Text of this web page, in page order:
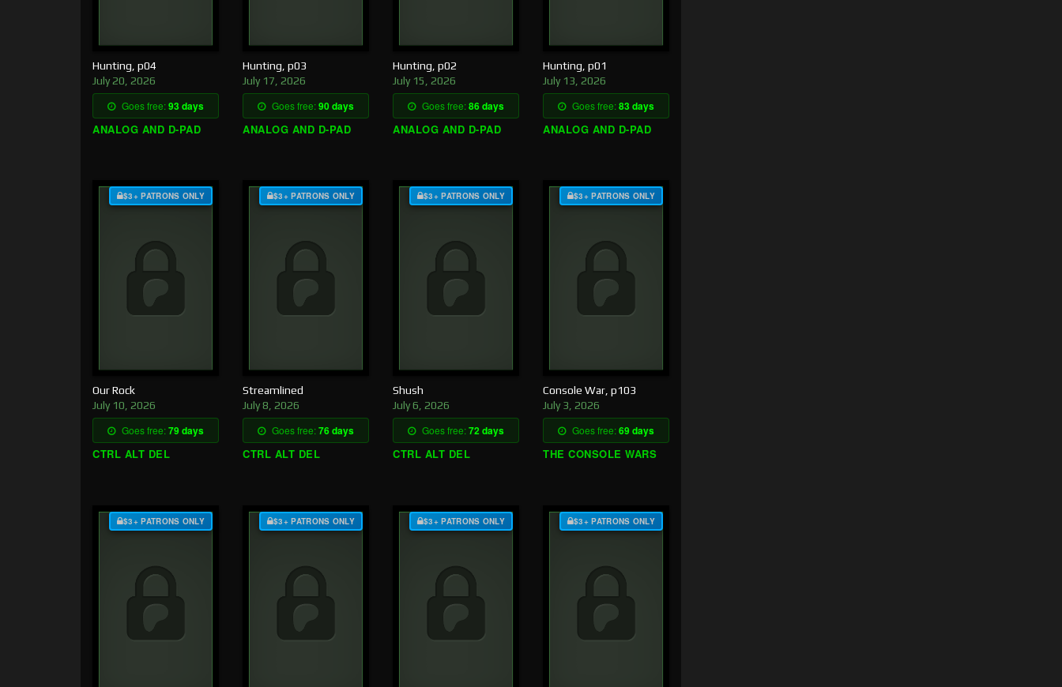
Hunting, p04
July 20, 2026
Goes free:93 days
ANALOG AND D-PAD
Hunting, p03
July 17, 2026
Goes free:90 days
ANALOG AND D-PAD
Hunting, p02
July 15, 2026
Goes free:86 days
ANALOG AND D-PAD
Hunting, p01
July 13, 2026
Goes free:83 days
ANALOG AND D-PAD
$3+ PATRONS ONLY
Our Rock
July 10, 2026
Goes free:79 days
CTRL ALT DEL
$3+ PATRONS ONLY
Streamlined
July 8, 2026
Goes free:76 days
CTRL ALT DEL
$3+ PATRONS ONLY
Shush
July 6, 2026
Goes free:72 days
CTRL ALT DEL
$3+ PATRONS ONLY
Console War, p103
July 3, 2026
Goes free:69 days
THE CONSOLE WARS
$3+ PATRONS ONLY $3+ PATRONS ONLY $3+ PATRONS ONLY $3+ PATRONS ONLY